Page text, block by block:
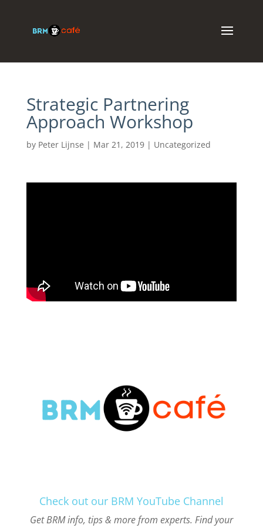
Strategic Partnering
Approach Workshop
by Peter Lijnse | Mar 21, 2019| Uncategorized
Check out our BRM YouTube Channel
Get BRM info, tips & more from experts. Find your